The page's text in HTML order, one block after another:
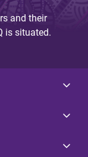
and their
is situated.